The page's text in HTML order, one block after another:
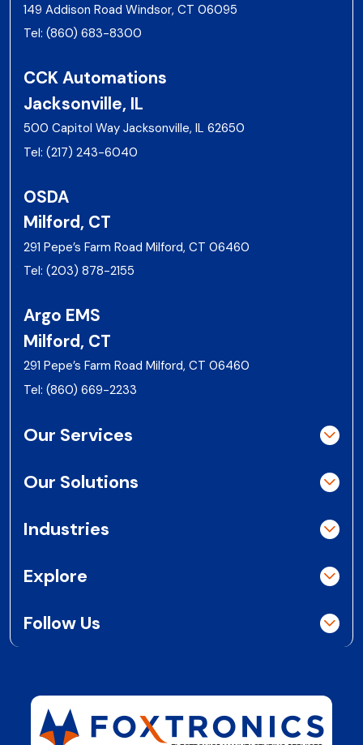
149 Addison Road Windsor, CT 06095
Tel: (860) 683-8300
CCK Automations
Jacksonville, IL
500 Capitol Way Jacksonville, IL 62650
Tel: (217) 243-6040
OSDA
Milford, CT
291 Pepe’s Farm Road Milford, CT 06460
Tel: (203) 878-2155
Argo EMS
Milford, CT
291 Pepe’s Farm Road Milford, CT 06460
Tel: (860) 669-2233
Our Services
Our Solutions
Industries
Explore
Follow Us